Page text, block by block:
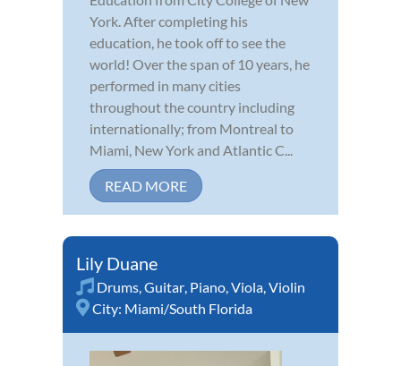
York. After completing his
education, he took off to see the
world! Over the span of 10 years, he
performed in many cities
throughout the country including
internationally; from Montreal to
Miami, New York and Atlantic C...
READ MORE
Lily Duane
Drums Guitar Piano Viola Violin
City: Miami/South Florida